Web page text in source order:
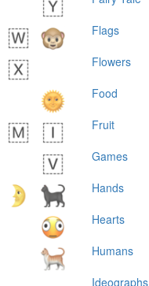
Flags
Flowers
Food
Fruit
Games
Hands
Hearts
Humans
Ideographs